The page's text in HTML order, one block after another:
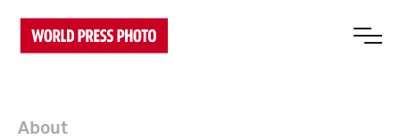
About